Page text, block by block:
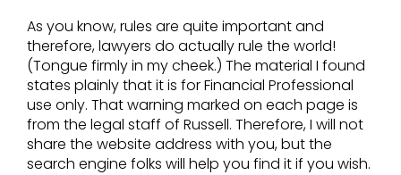
As you know, rules are quite important and
therefore, lawyers do actually rule the world!
(Tongue firmly in my cheek.) The material I found
states plainly that it is for Financial Professional
use only. That warning marked on each page is
from the legal staff of Russell. Therefore, I will not
share the website address with you, but the
search engine folks will help you find it if you wish.